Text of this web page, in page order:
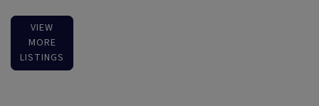
VIEW
MORE
LISTINGS